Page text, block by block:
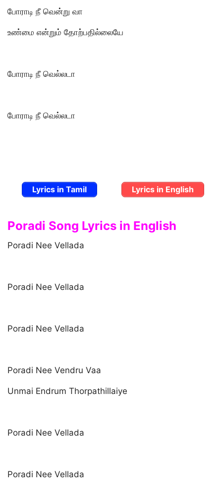
போராடி நீ வென்று வா
உண்மை என்றும் தோற்பதில்லையே
போராடி நீ வெல்லடா
போராடி நீ வெல்லடா
Lyrics in Tamil Lyrics in English
Poradi Song Lyrics in English
Poradi Nee Vellada
Poradi Nee Vellada
Poradi Nee Vellada
Poradi Nee Vendru Vaa
Unmai Endrum Thorpathillaiye
Poradi Nee Vellada
Poradi Nee Vellada